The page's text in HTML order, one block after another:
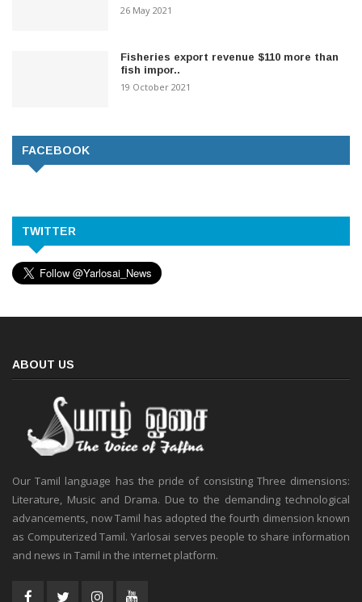
26 May 2021
Fisheries export revenue $110 more than
fish impor..
19 October 2021
FACEBOOK
TWITTER
ABOUT US
Our Tamil language has the pride of consisting Three dimensions:
Literature, Music and Drama. Due to the demanding technological
advancements, now Tamil has adopted the fourth dimension known
as Computerized Tamil. Yarlosai serves people to share information
and news in Tamil in the internet platform.